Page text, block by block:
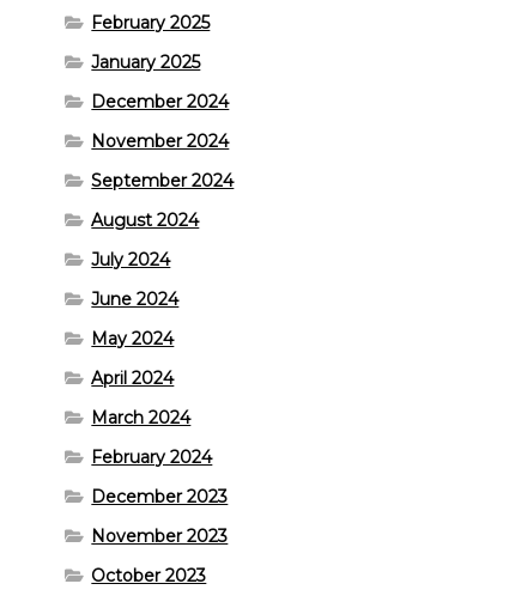
February 2025
January 2025
December 2024
November 2024
September 2024
August 2024
July 2024
June 2024
May 2024
April 2024
March 2024
February 2024
December 2023
November 2023
October 2023